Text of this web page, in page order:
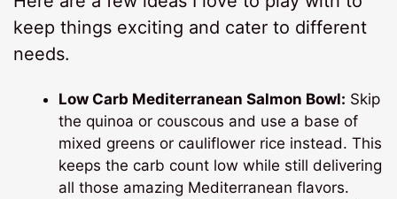
keep things exciting and cater to different
needs.
Low Carb Mediterranean Salmon Bowl: Skip
the quinoa or couscous and use a base of
mixed greens or cauliflower rice instead. This
keeps the carb count low while still delivering
all those amazing Mediterranean flavors.